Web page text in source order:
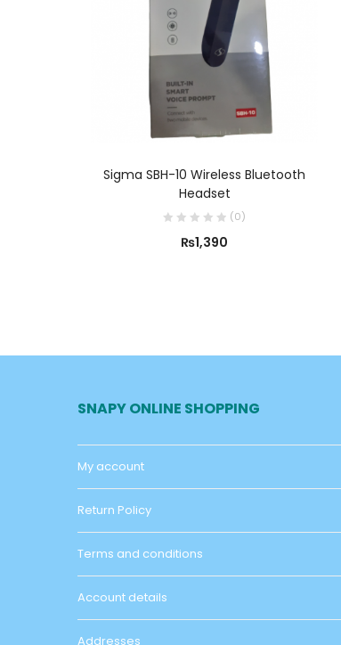
Sigma SBH-10 Wireless Bluetooth
Headset
(0)
₨1,390
SNAPY ONLINE SHOPPING
My account
Return Policy
Terms and conditions
Account details
Addresses